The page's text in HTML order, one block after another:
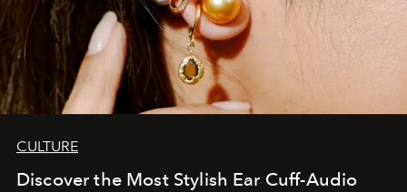
CULTURE
Discover the Most Stylish Ear Cuff-Audio